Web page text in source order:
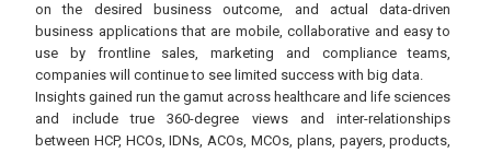
on the desired business outcome, and actual data-driven
business applications that are mobile, collaborative and easy to
use by frontline sales, marketing and compliance teams,
companies will continue to see limited success with big data.
Insights gained run the gamut across healthcare and life sciences
and include true 360-degree views and inter-relationships
between HCP, HCOs, IDNs, ACOs, MCOs, plans, payers, products,